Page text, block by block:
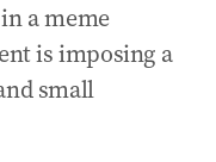
a meme
is imposing a
small